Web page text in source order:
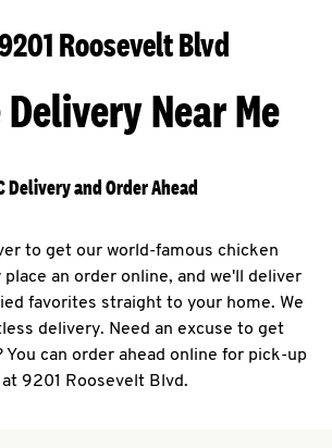
Roosevelt Blvd
Near Me
Delivery and Order Ahead
to get our world-famous chicken
an order online, and we'll deliver
favorites straight to your home. We
delivery. Need an excuse to get
You can order ahead online for pick-up
9201 Roosevelt Blvd.